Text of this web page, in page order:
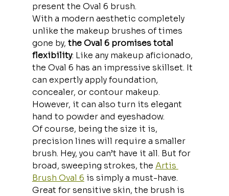
present the Oval 6 brush.
With a modern aesthetic completely
unlike the makeup brushes of times
gone by, the Oval 6 promises total
flexibility: Like any makeup aficionado,
the Oval 6 has an impressive skillset. It
can expertly apply foundation,
concealer, or contour makeup.
However, it can also turn its elegant
hand to powder and eyeshadow.
Of course, being the size it is,
precision lines will require a smaller
brush. Hey, you can’t have it all. But for
broad, sweeping strokes, the Artis
Brush Oval 6 is simply a must-have.
Great for sensitive skin, the brush is